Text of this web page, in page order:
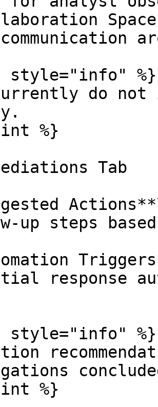
style="info" %}
do not
%}
Tab
style="info" %}
%}